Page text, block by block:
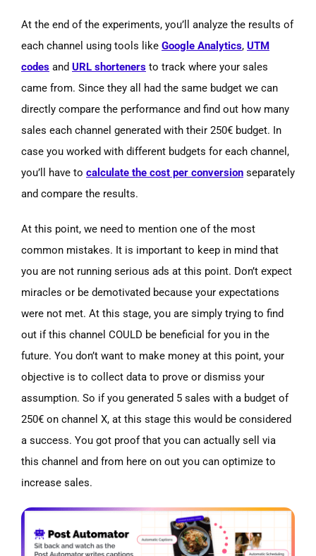
At the end of the experiments, you’ll analyze the results of
each channel using tools like Google Analytics, UTM
codes and URL shorteners to track where your sales
came from. Since they all had the same budget we can
directly compare the performance and find out how many
sales each channel generated with their 250€ budget. In
case you worked with different budgets for each channel,
you’ll have to calculate the cost per conversion separately
and compare the results.
At this point, we need to mention one of the most
common mistakes. It is important to keep in mind that
you are not running serious ads at this point. Don’t expect
miracles or be demotivated because your expectations
were not met. At this stage, you are simply trying to find
out if this channel COULD be beneficial for you in the
future. You don’t want to make money at this point, your
objective is to collect data to prove or dismiss your
assumption. So if you generated 5 sales with a budget of
250€ on channel X, at this stage this would be considered
a success. You got proof that you can actually sell via
this channel and from here on out you can optimize to
increase sales.